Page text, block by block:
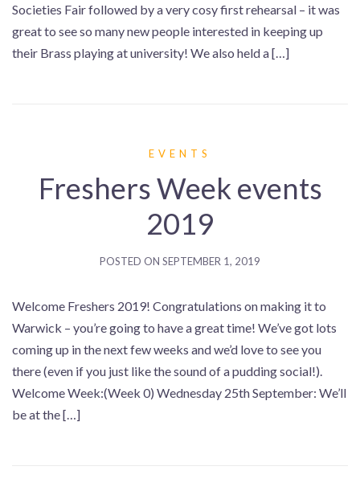
Societies Fair followed by a very cosy first rehearsal – it was
great to see so many new people interested in keeping up
their Brass playing at university! We also held a […]
EVENTS
Freshers Week events
2019
POSTED ON SEPTEMBER 1, 2019
Welcome Freshers 2019! Congratulations on making it to
Warwick – you’re going to have a great time! We’ve got lots
coming up in the next few weeks and we’d love to see you
there (even if you just like the sound of a pudding social!).
Welcome Week:(Week 0) Wednesday 25th September: We’ll
be at the […]